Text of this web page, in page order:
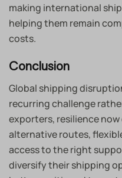
making international
helping them remain
costs.
Conclusion
Global shipping
recurring challenge
exporters, resilience
alternative routes,
access to the right
diversify their shipping